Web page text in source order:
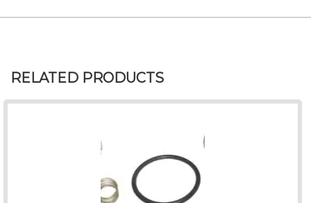
RELATED PRODUCTS